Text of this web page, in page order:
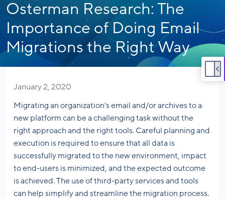
Osterman Research: The
Importance of Doing Email
Migrations the Right Way
January 2, 2020
Migrating an organization’s email and/or archives to a
new platform can be a challenging task without the
right approach and the right tools. Careful planning and
execution is required to ensure that all data is
successfully migrated to the new environment, impact
to end-users is minimized, and the expected outcome
is achieved. The use of third-party services and tools
can help simplify and streamline the migration process.